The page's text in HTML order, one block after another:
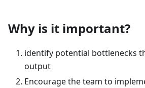
Why is it important?
identify potential bottlenecks
output
Encourage the team to